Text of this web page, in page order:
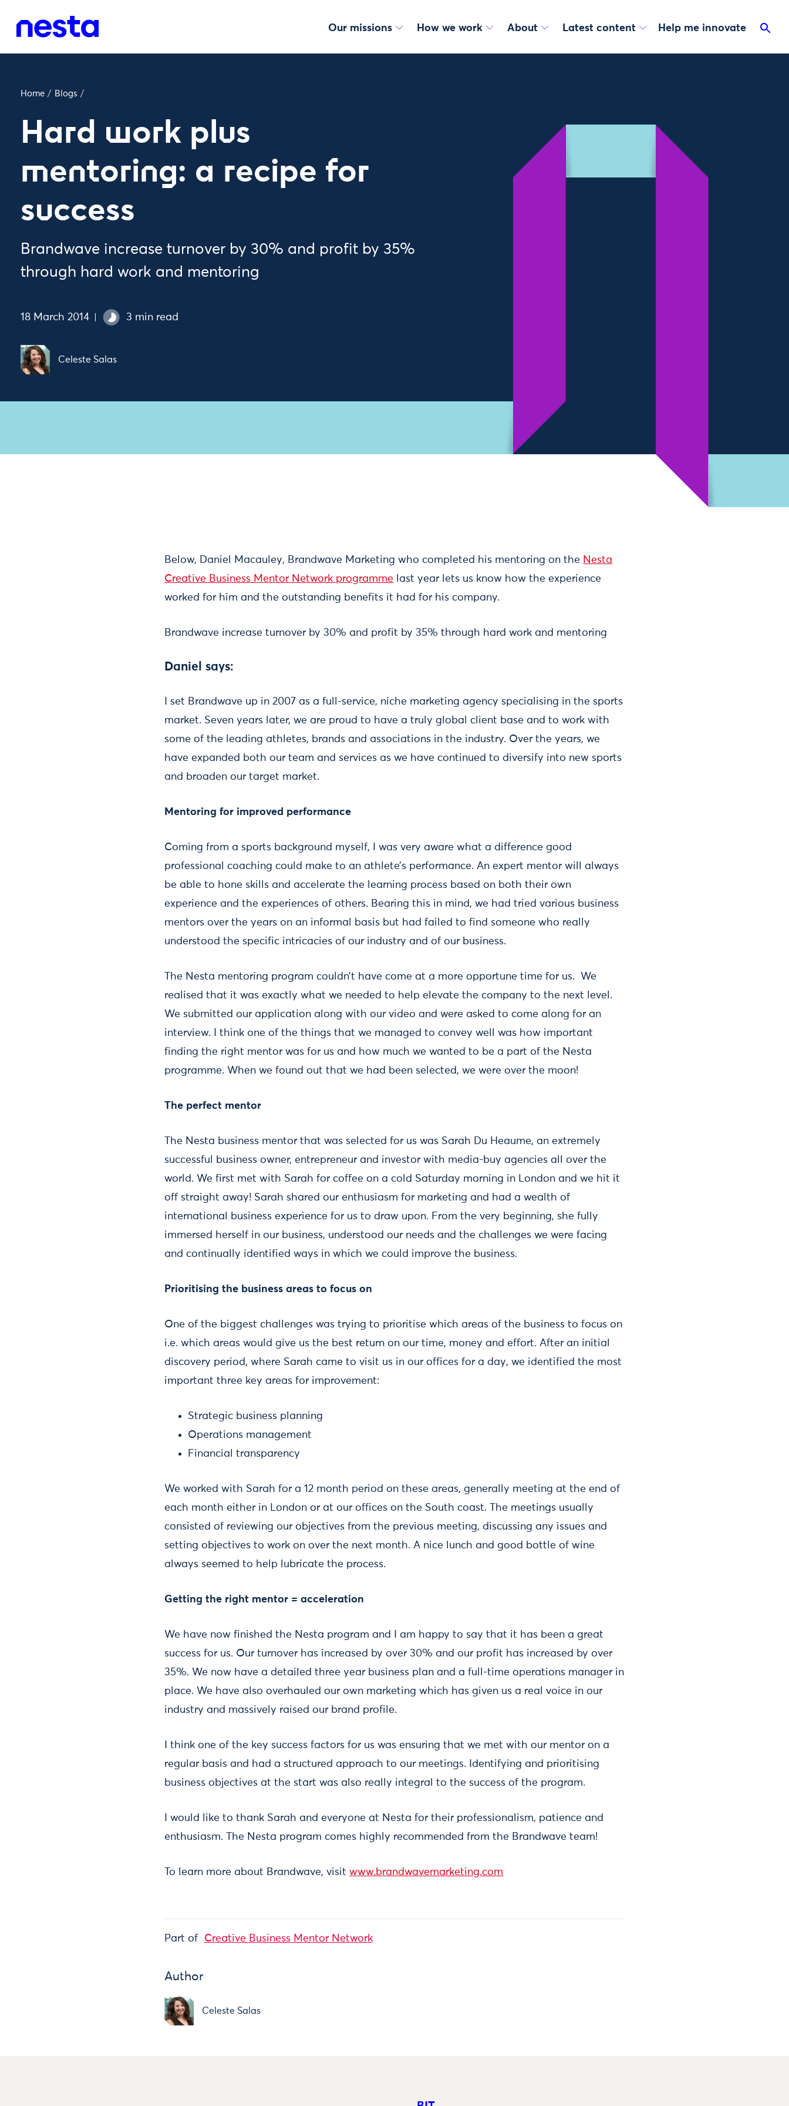
Our missions How we work About Latest content Help me innovate
Home / Blogs /
Hard work plus
mentoring: a recipe for
success
Brandwave increase turnover by 30% and profit by 35%
through hard work and mentoring
18 March 2014 3 min read
Celeste Salas
Below, Daniel Macauley, Brandwave Marketing who completed his mentoring on the Nesta
Creative Business Mentor Network programme last year lets us know how the experience
worked for him and the outstanding benefits it had for his company.
Brandwave increase turnover by 30% and profit by 35% through hard work and mentoring
Daniel says:
I set Brandwave up in 2007 as a full-service, niche marketing agency specialising in the sports
market. Seven years later, we are proud to have a truly global client base and to work with
some of the leading athletes, brands and associations in the industry. Over the years, we
have expanded both our team and services as we have continued to diversify into new sports
and broaden our target market.
Mentoring for improved performance
Coming from a sports background myself, I was very aware what a difference good
professional coaching could make to an athlete’s performance. An expert mentor will always
be able to hone skills and accelerate the learning process based on both their own
experience and the experiences of others. Bearing this in mind, we had tried various business
mentors over the years on an informal basis but had failed to find someone who really
understood the specific intricacies of our industry and of our business.
The Nesta mentoring program couldn’t have come at a more opportune time for us. We
realised that it was exactly what we needed to help elevate the company to the next level.
We submitted our application along with our video and were asked to come along for an
interview. I think one of the things that we managed to convey well was how important
finding the right mentor was for us and how much we wanted to be a part of the Nesta
programme. When we found out that we had been selected, we were over the moon!
The perfect mentor
The Nesta business mentor that was selected for us was Sarah Du Heaume, an extremely
successful business owner, entrepreneur and investor with media-buy agencies all over the
world. We first met with Sarah for coffee on a cold Saturday morning in London and we hit it
off straight away! Sarah shared our enthusiasm for marketing and had a wealth of
international business experience for us to draw upon. From the very beginning, she fully
immersed herself in our business, understood our needs and the challenges we were facing
and continually identified ways in which we could improve the business.
Prioritising the business areas to focus on
One of the biggest challenges was trying to prioritise which areas of the business to focus on
i.e. which areas would give us the best return on our time, money and effort. After an initial
discovery period, where Sarah came to visit us in our offices for a day, we identified the most
important three key areas for improvement:
Strategic business planning
Operations management
Financial transparency
We worked with Sarah for a 12 month period on these areas, generally meeting at the end of
each month either in London or at our offices on the South coast. The meetings usually
consisted of reviewing our objectives from the previous meeting, discussing any issues and
setting objectives to work on over the next month. A nice lunch and good bottle of wine
always seemed to help lubricate the process.
Getting the right mentor = acceleration
We have now finished the Nesta program and I am happy to say that it has been a great
success for us. Our turnover has increased by over 30% and our profit has increased by over
35%. We now have a detailed three year business plan and a full-time operations manager in
place. We have also overhauled our own marketing which has given us a real voice in our
industry and massively raised our brand profile.
I think one of the key success factors for us was ensuring that we met with our mentor on a
regular basis and had a structured approach to our meetings. Identifying and prioritising
business objectives at the start was also really integral to the success of the program.
I would like to thank Sarah and everyone at Nesta for their professionalism, patience and
enthusiasm. The Nesta program comes highly recommended from the Brandwave team!
To learn more about Brandwave, visitwww.brandwavemarketing.com
Part of Creative Business Mentor Network
Author
Celeste Salas